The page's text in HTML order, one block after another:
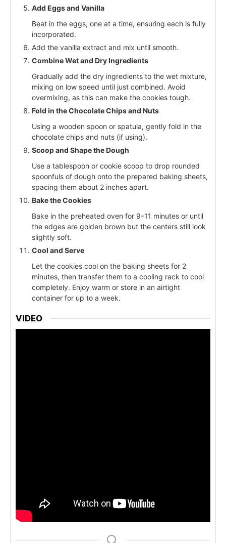
Add Eggs and Vanilla
Beat in the eggs, one at a time, ensuring each is fully
incorporated.
Add the vanilla extract and mix until smooth.
Combine Wet and Dry Ingredients
Gradually add the dry ingredients to the wet mixture,
mixing on low speed until just combined. Avoid
overmixing, as this can make the cookies tough.
Fold in the Chocolate Chips and Nuts
Using a wooden spoon or spatula, gently fold in the
chocolate chips and nuts (if using).
Scoop and Shape the Dough
Use a tablespoon or cookie scoop to drop rounded
spoonfuls of dough onto the prepared baking sheets,
spacing them about 2 inches apart.
Bake the Cookies
Bake in the preheated oven for 9–11 minutes or until
the edges are golden brown but the centers still look
slightly soft.
Cool and Serve
Let the cookies cool on the baking sheets for 2
minutes, then transfer them to a cooling rack to cool
completely. Enjoy warm or store in an airtight
container for up to a week.
VIDEO